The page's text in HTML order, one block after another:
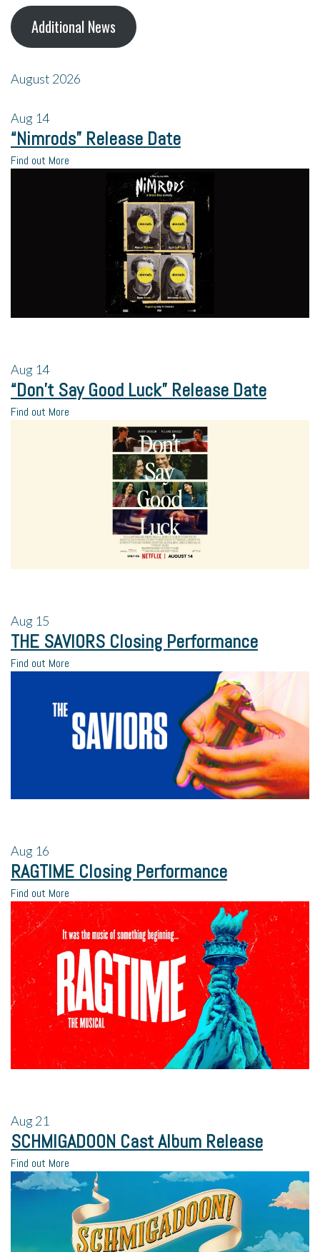
Additional News
August 2026
Aug 14
“Nimrods” Release Date
Find out More
Aug 14
“Don’t Say Good Luck” Release Date
Find out More
Aug 15
THE SAVIORS Closing Performance
Find out More
Aug 16
RAGTIME Closing Performance
Find out More
Aug21
SCHMIGADOON Cast Album Release
Find out More